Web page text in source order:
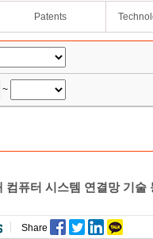
Patents
~
컴퓨터 시스템 연결망 기술
Share